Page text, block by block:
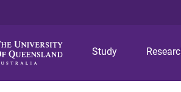
Study